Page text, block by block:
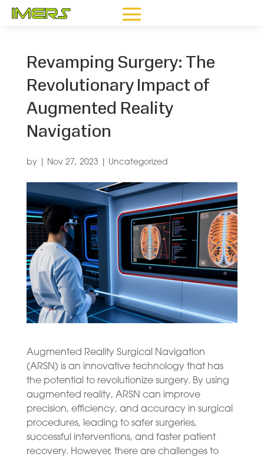
Revamping Surgery: The
Revolutionary Impact of
Augmented Reality
Navigation
by Nov 27, 2023 Uncategorized
Augmented Reality Surgical Navigation
(ARSN) is an innovative technology that has
the potential to revolutionize surgery. By using
augmented reality, ARSN can improve
precision, efficiency, and accuracy in surgical
procedures, leading to safer surgeries,
successful interventions, and faster patient
recovery. However, there are challenges to